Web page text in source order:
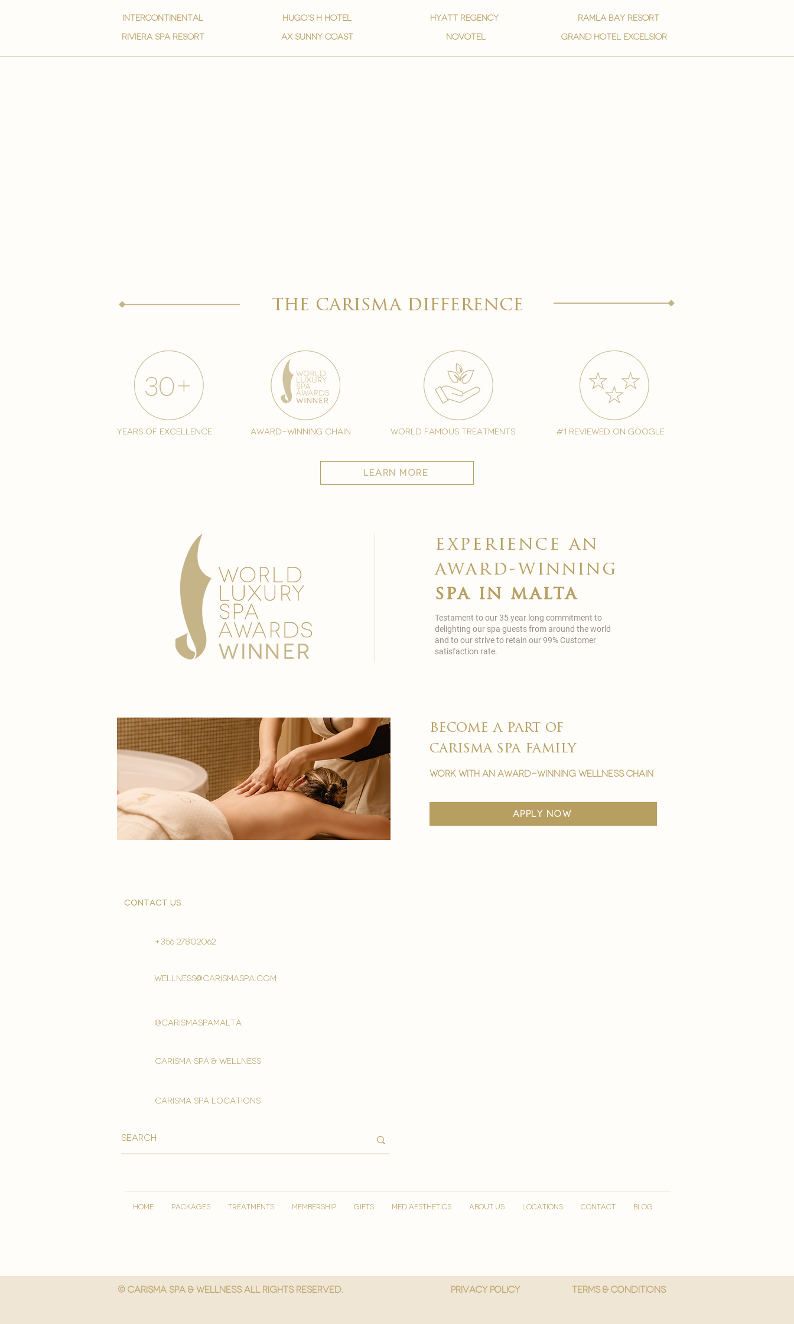
intercontinental
Riviera spa resort
hugo's h hotel
ax sunny coast
hyatt regency
novotel
ramla bay resort
grand hotel excelsior
the carisma difference
years of excellence award-winning chain world famous treatments #1 reviewed on google
learn more
Testament to our 35 year long commitment to
delighting our spa guests from around the world
and to our strive to retain our 99% Customer
satisfaction rate.
experience an
award-winning
spa in malta
become a part of
carisma spa family
work with an award-winning wellness chain
apply now
contact us
+356 27802062
wellness@carismaspa.com
@carismaspamalta
Carisma spa & wellness
carisma spa locations
HOME PACKAGES TREATMENTS MEMBERSHIP GIFTS MED AESTHETICS ABOUT US LOCATIONS CONTACT Blog
© Carisma spa & wellness All Rights reserved. privacy policy Terms & Conditions